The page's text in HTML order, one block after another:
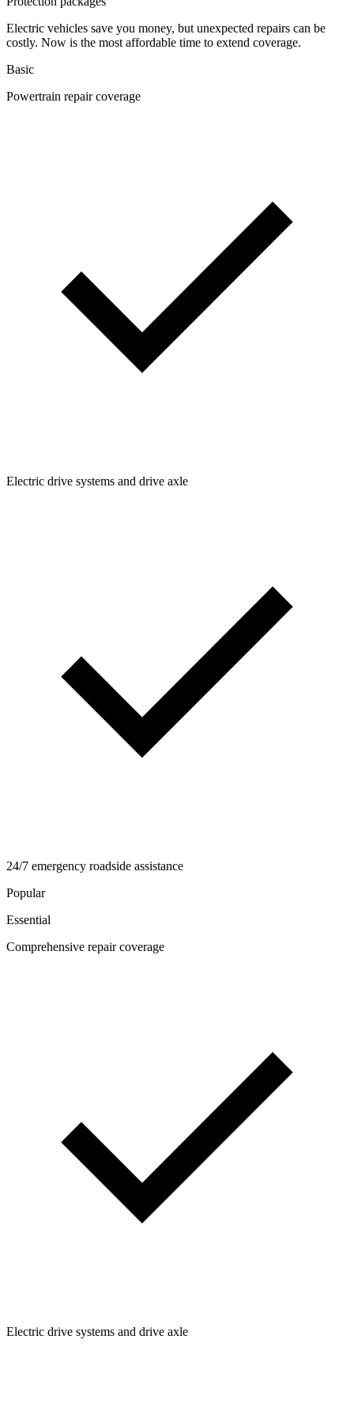
Electric vehicles save you money, but unexpected repairs can be
costly. Now is the most affordable time to extend coverage.
Basic
Powertrain repair coverage
Electric drive systems and drive axle
24/7 emergency roadside assistance
Popular
Essential
Comprehensive repair coverage
Electric drive systems and drive axle